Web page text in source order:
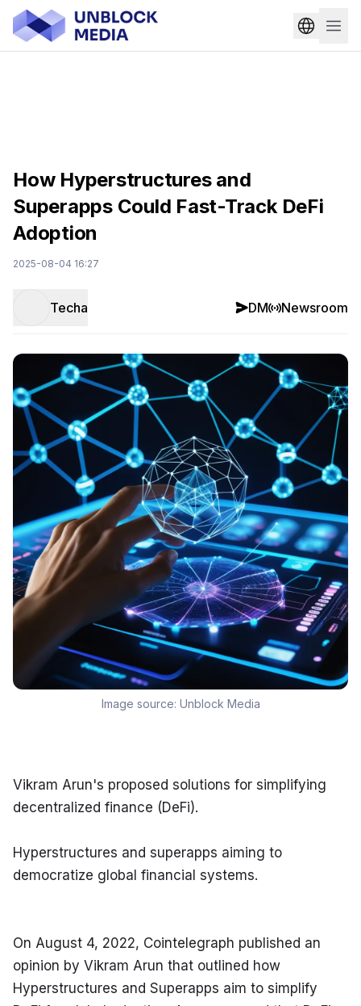
How Hyperstructures and
Superapps Could Fast-Track DeFi
Adoption
2025-08-04 16:27
Techa DM Newsroom
Image source: Unblock Media
Vikram Arun's proposed solutions for simplifying
decentralized finance (DeFi).
Hyperstructures and superapps aiming to
democratize global financial systems.
On August 4, 2022, Cointelegraph published an
opinion by Vikram Arun that outlined how
Hyperstructures and Superapps aim to simplify